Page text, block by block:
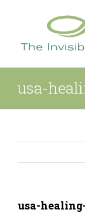
content
usa-
usa-